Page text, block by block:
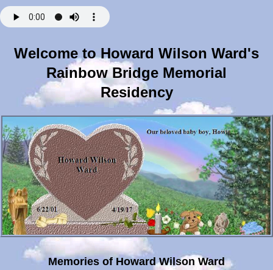
Welcome to Howard Wilson Ward's
Rainbow Bridge Memorial
Residency
Memories of Howard Wilson Ward